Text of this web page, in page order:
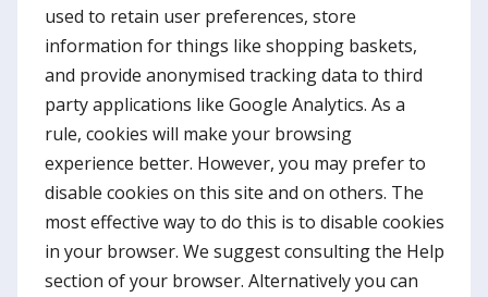
used to retain user preferences, store
information for things like shopping baskets,
and provide anonymised tracking data to third
party applications like Google Analytics. As a
rule, cookies will make your browsing
experience better. However, you may prefer to
disable cookies on this site and on others. The
most effective way to do this is to disable cookies
in your browser. We suggest consulting the Help
section of your browser. Alternatively you can